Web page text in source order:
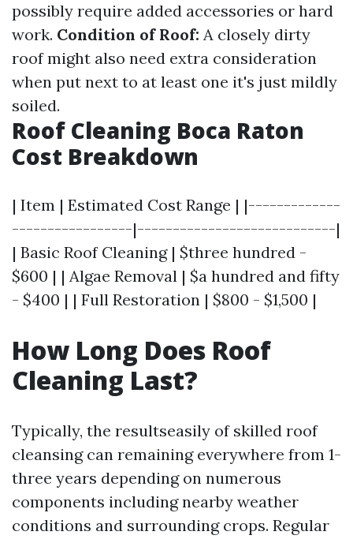
possibly require added accessories or hard
work. Condition of Roof: A closely dirty
roof might also need extra consideration
when put next to at least one it's just mildly
soiled.
Roof Cleaning Boca Raton
Cost Breakdown
| Item | Estimated Cost Range | |-------------
-----------------|----------------------------|
| Basic Roof Cleaning | $three hundred -
$600 | | Algae Removal | $a hundred and fifty
- $400 | | Full Restoration | $800 - $1,500 |
How Long Does Roof
Cleaning Last?
Typically, the resultseasily of skilled roof
cleansing can remaining everywhere from 1-
three years depending on numerous
components including nearby weather
conditions and surrounding crops. Regular